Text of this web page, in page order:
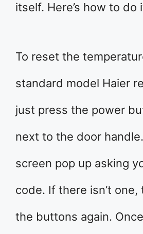
itself. Here’s how to do
To reset the
standard model Haier
just press the power
next to the door handle.
screen pop up asking
code. If there isn’t
the buttons again. Once